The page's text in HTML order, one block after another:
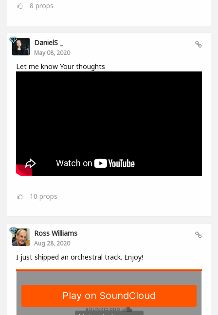
8 props
DanielS _
May 08, 2020
Let me know Your thoughts
10 props
Ross Williams
Aug 28, 2020
I just shipped an orchestral track. Enjoy!